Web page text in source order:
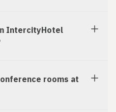
IntercityHotel
rooms at